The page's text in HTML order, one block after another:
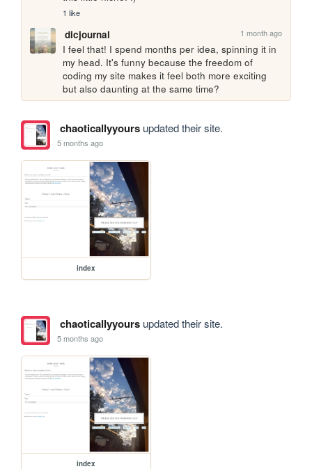
1 like
dicjournal 1 month ago
I feel that! I spend months per idea, spinning it in
my head. It's funny because the freedom of
coding my site makes it feel both more exciting
but also daunting at the same time?
chaoticallyyoursupdated their site.
5 months ago
index
chaoticallyyoursupdated their site.
5 months ago
index